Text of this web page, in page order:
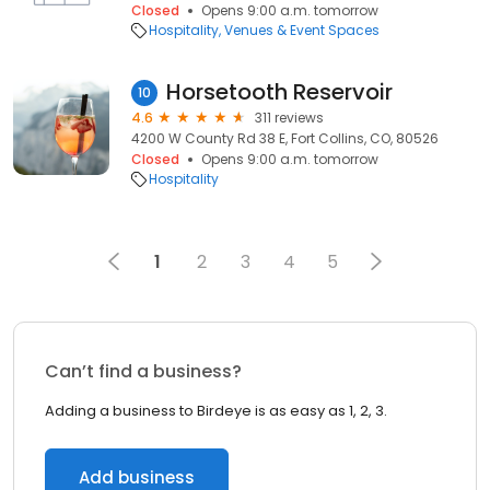
Closed
Opens 9:00 a.m. tomorrow
Hospitality Venues & Event Spaces
10 Horsetooth Reservoir
4.6
311 reviews
4200 W County Rd 38 E, Fort Collins, CO, 80526
Closed
Opens 9:00 a.m. tomorrow
Hospitality
1 2 3 4 5
Can’t find a business?
Adding a business to Birdeye is as easy as 1, 2, 3.
Add business